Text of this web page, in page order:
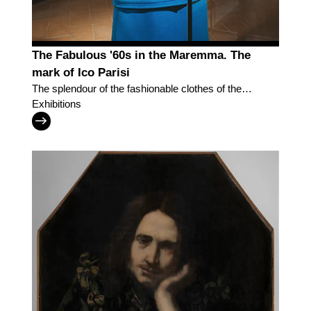
The Fabulous '60s in the Maremma. The
mark of Ico Parisi
The splendour of the fashionable clothes of the
Museum of Fashion and Costume of Pitti Palace
'parades' in Grosseto to recreate the dynamism
and effervescence of the society of Southern
Tuscany in the post-War period.
Exhibitions